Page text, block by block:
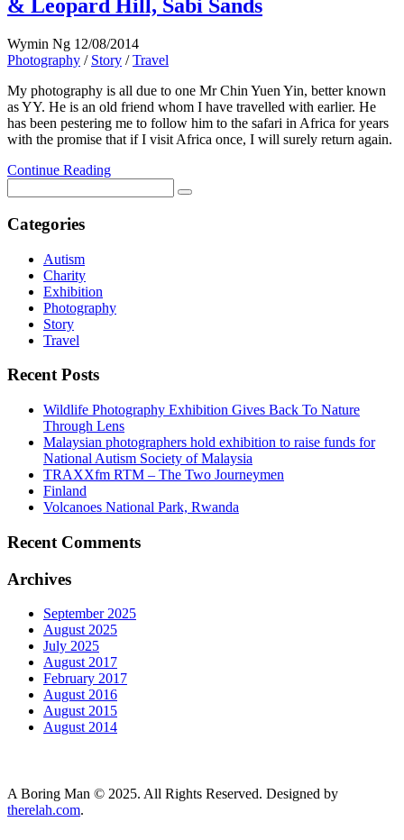
& Leopard Hill, Sabi Sands
Wymin Ng 12/08/2014
Photography / Story /Travel
My photography is all due to one Mr Chin Yuen Yin, better known
as YY. He is an old friend whom I have travelled with earlier. He
has been pestering me to follow him to the safari in Africa for years
with the promise that if I visit Africa once, I will surely return again.
Continue Reading
Categories
Autism
Charity
Exhibition
Photography
Story
Travel
Recent Posts
Wildlife Photography Exhibition Gives Back To Nature
Through Lens
Malaysian photographers hold exhibition to raise funds for
National Autism Society of Malaysia
TRAXXfm RTM – The Two Journeymen
Finland
Volcanoes National Park, Rwanda
Recent Comments
Archives
September 2025
August 2025
July 2025
August 2017
February 2017
August 2016
August 2015
August 2014
A Boring Man © 2025. All Rights Reserved. Designed by
therelah.com.